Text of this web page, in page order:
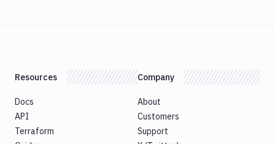
Resources
Docs
API
Terraform
Company
About
Customers
Support